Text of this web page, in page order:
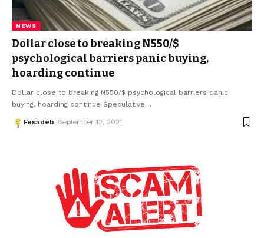
NEWS
Dollar close to breaking N550/$
psychological barriers panic buying,
hoarding continue
Dollar close to breaking N550/$ psychological barriers panic
buying, hoarding continue Speculative…
Fesadeb September 12, 2021